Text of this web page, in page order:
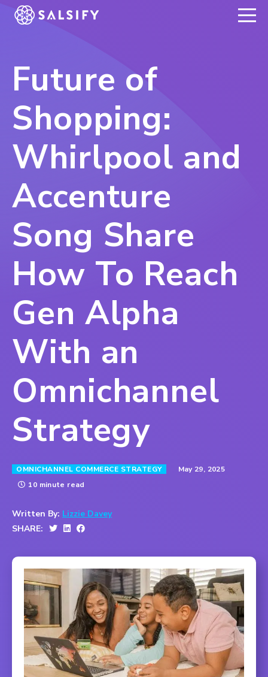
REGISTER NOW
Future of
Shopping:
Whirlpool and
Accenture
Song Share
How To Reach
Gen Alpha
With an
Omnichannel
Strategy
OMNICHANNEL COMMERCE STRATEGY
May 29, 2025
10 minute read
Written By: Lizzie Davey
SHARE: